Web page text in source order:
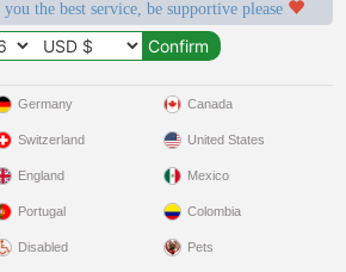
the best service, be supportive please
Germany
Switzerland
England
Portugal
Disabled
Canada
United States
Mexico
Colombia
Pets